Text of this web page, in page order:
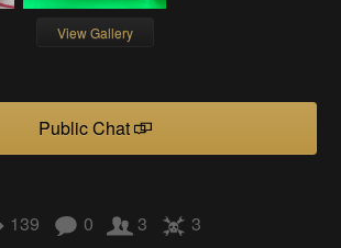
View Gallery
Public Chat
139 0 3 3